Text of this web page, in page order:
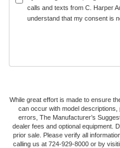
calls and texts from C. Harper
understand that my consent is
While great effort is made to ensure
can occur with model
errors, The Manufacturer’s
dealer fees and optional equipment.
prior sale. Please verify all
calling us at 724-929-8000 or by